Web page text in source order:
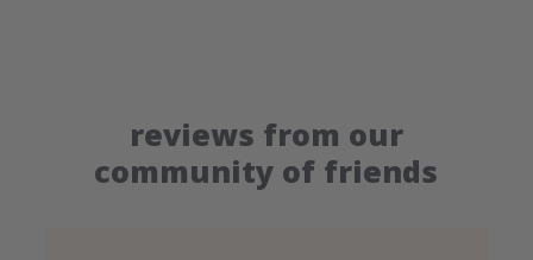
reviews from our
community of friends